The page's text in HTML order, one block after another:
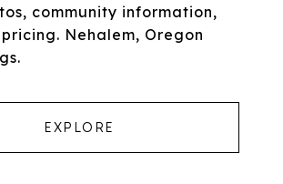
community information,
Nehalem, Oregon
EXPLORE